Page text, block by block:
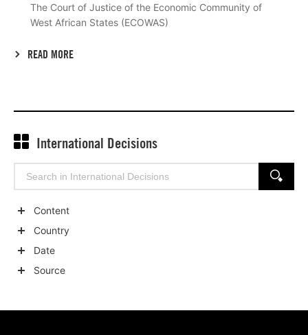
The Court of Justice of the Economic Community of
West African States (ECOWAS)
READ MORE
International Decisions
Search
SEARCH
categories
Content
categories
Country
child
Date
Source